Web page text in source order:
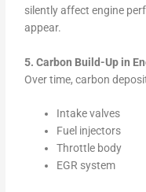
silently affect engine
appear.
5. Carbon Build-Up in
Over time, carbon
Intake valves
Fuel injectors
Throttle body
EGR system